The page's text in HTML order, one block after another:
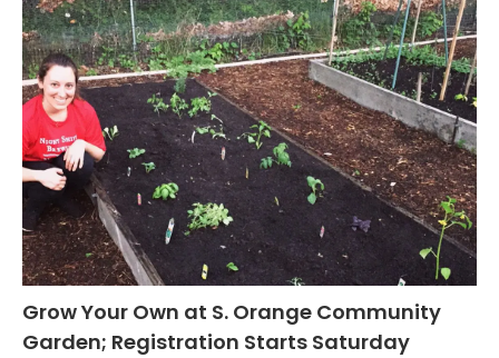
Grow Your Own at S. Orange Community
Garden; Registration Starts Saturday